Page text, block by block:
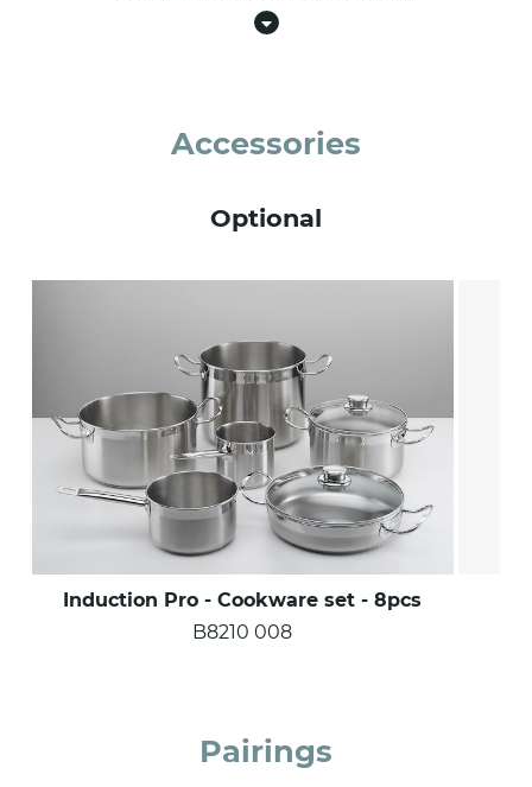
Accessories
Optional
Induction Pro - Cookware set - 8pcs
B8210 008
Pairings